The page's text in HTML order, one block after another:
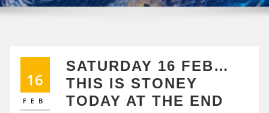
16
FEB
SATURDAY 16 FEB…
THIS IS STONEY
TODAY AT THE END